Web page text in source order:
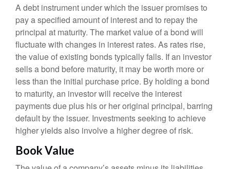
A debt instrument under which the issuer promises to
pay a specified amount of interest and to repay the
principal at maturity. The market value of a bond will
fluctuate with changes in interest rates. As rates rise,
the value of existing bonds typically falls. If an investor
sells a bond before maturity, it may be worth more or
less than the initial purchase price. By holding a bond
to maturity, an investor will receive the interest
payments due plus his or her original principal, barring
default by the issuer. Investments seeking to achieve
higher yields also involve a higher degree of risk.
Book Value